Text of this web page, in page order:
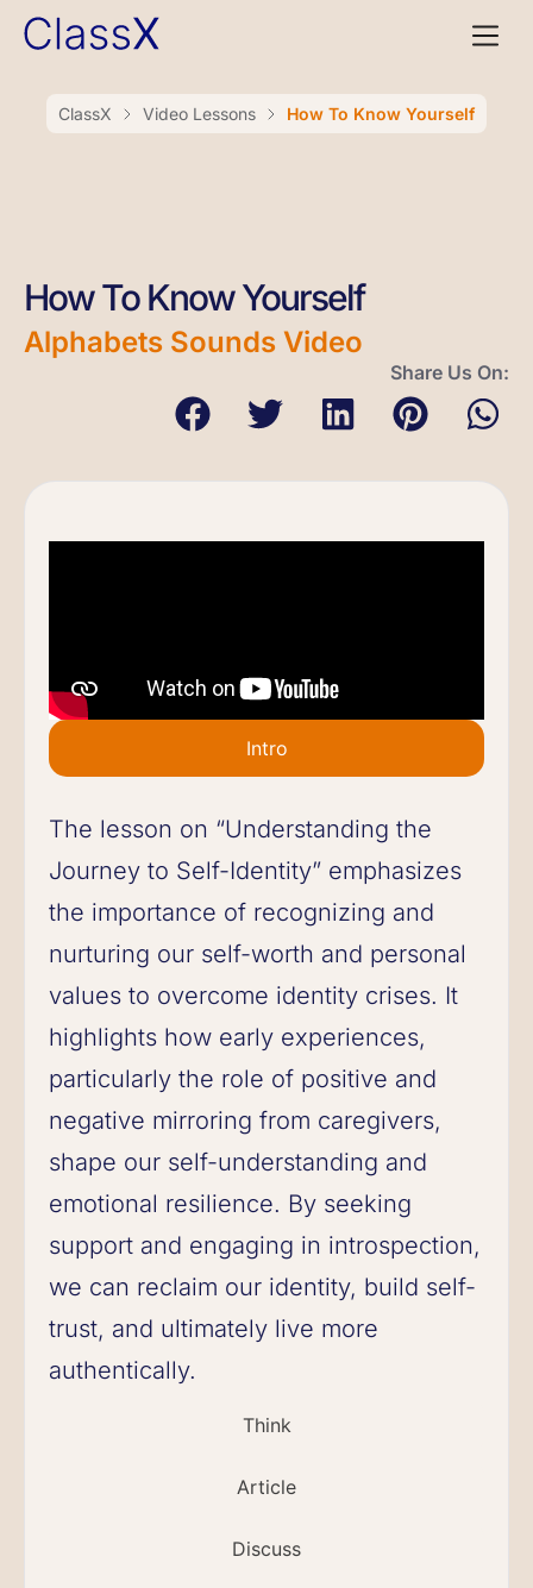
ClassX Video Lessons How To Know Yourself
How To Know Yourself
Alphabets Sounds Video
Share Us On:
Intro
Think
Article
Discuss
The lesson on “Understanding the
Journey to Self-Identity” emphasizes
the importance of recognizing and
nurturing our self-worth and personal
values to overcome identity crises. It
highlights how early experiences,
particularly the role of positive and
negative mirroring from caregivers,
shape our self-understanding and
emotional resilience. By seeking
support and engaging in introspection,
we can reclaim our identity, build self-
trust, and ultimately live more
authentically.